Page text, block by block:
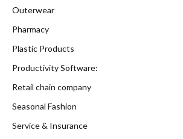
Outerwear
Pharmacy
Plastic Products
Productivity Software:
Retail chain company
Seasonal Fashion
Service & Insurance